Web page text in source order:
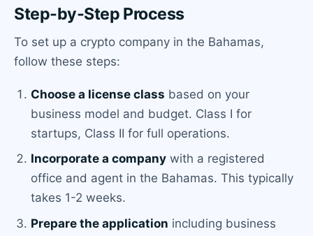
Step-by-Step Process
To set up a crypto company in the Bahamas,
follow these steps:
Choose a license class based on your
business model and budget. Class I for
startups, Class II for full operations.
Incorporate a company with a registered
office and agent in the Bahamas. This typically
takes 1-2 weeks.
Prepare the application including business